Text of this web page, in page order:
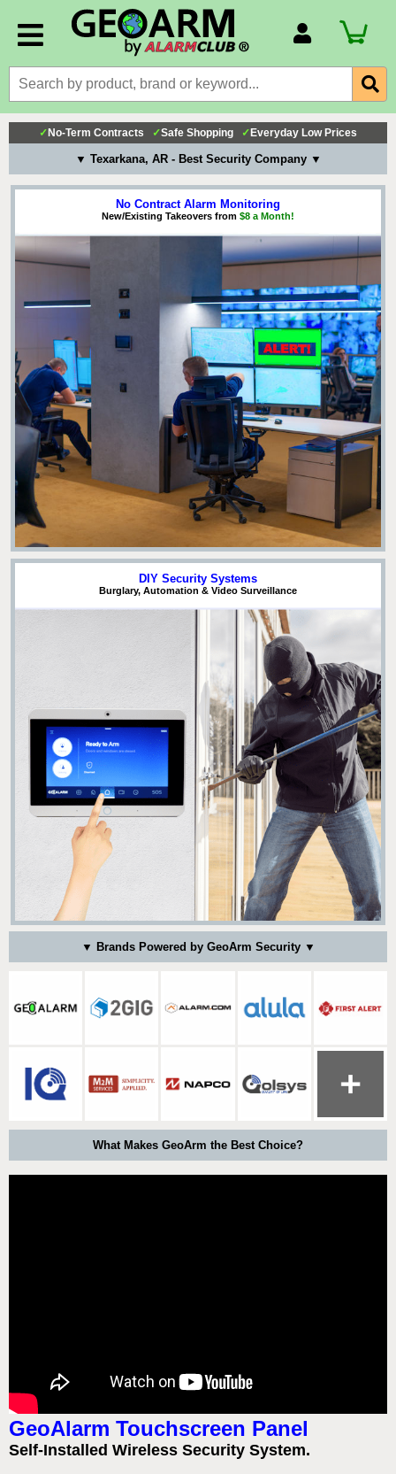
Billing Portal
Payment Methods
Technical Support
View All Forms
✓ No-Term Contracts ✓Safe Shopping ✓ Everyday Low Prices
▼ Texarkana, AR - Best Security Company ▼
No Contract Alarm Monitoring
New/Existing Takeovers from $8 a Month!
DIY Security Systems
Burglary, Automation & Video Surveillance
▼ Brands Powered by GeoArm Security ▼
What Makes GeoArm the Best Choice?
GeoAlarm Touchscreen Panel
Self-Installed Wireless Security System.